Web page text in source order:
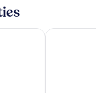
Regal Port